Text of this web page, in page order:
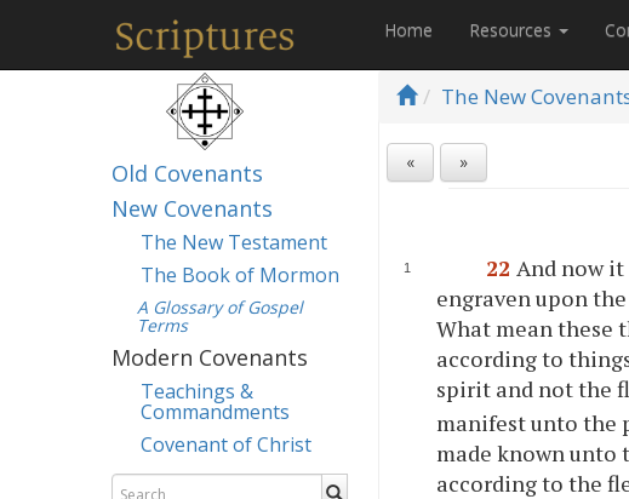
Home Resources
Old Covenants
New Covenants
The New Testament
The Book of Mormon
A Glossary of Gospel
Terms
Modern Covenants
Teachings &
Commandments
Covenant of Christ
The New
« »
22 And now it
engraven upon
What mean these
according to
spirit and not the
manifest unto the
made known unto
according to the